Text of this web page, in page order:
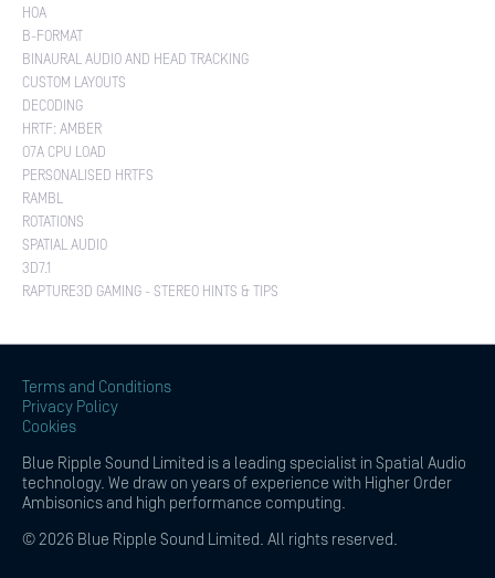
HOA
B-FORMAT
BINAURAL AUDIO AND HEAD TRACKING
CUSTOM LAYOUTS
DECODING
HRTF: AMBER
O7A CPU LOAD
PERSONALISED HRTFS
RAMBL
ROTATIONS
SPATIAL AUDIO
3D7.1
RAPTURE3D GAMING - STEREO HINTS & TIPS
Terms and Conditions
Privacy Policy
Cookies
Blue Ripple Sound Limited is a leading specialist in Spatial Audio
technology. We draw on years of experience with Higher Order
Ambisonics and high performance computing.
© 2026 Blue Ripple Sound Limited. All rights reserved.